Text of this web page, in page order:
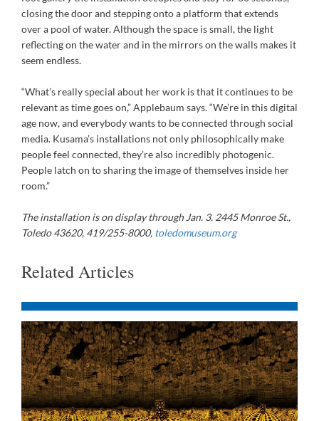
closing the door and stepping onto a platform that extends
over a pool of water. Although the space is small, the light
reflecting on the water and in the mirrors on the walls makes it
seem endless.
“What’s really special about her work is that it continues to be
relevant as time goes on,” Applebaum says. “We’re in this digital
age now, and everybody wants to be connected through social
media. Kusama’s installations not only philosophically make
people feel connected, they’re also incredibly photogenic.
People latch on to sharing the image of themselves inside her
room.”
The installation is on display through Jan. 3. 2445 Monroe St.,
Toledo 43620, 419/255-8000, toledomuseum.org
Related Articles